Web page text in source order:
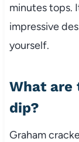
minutes tops.
impressive
yourself.
What are
dip?
Graham